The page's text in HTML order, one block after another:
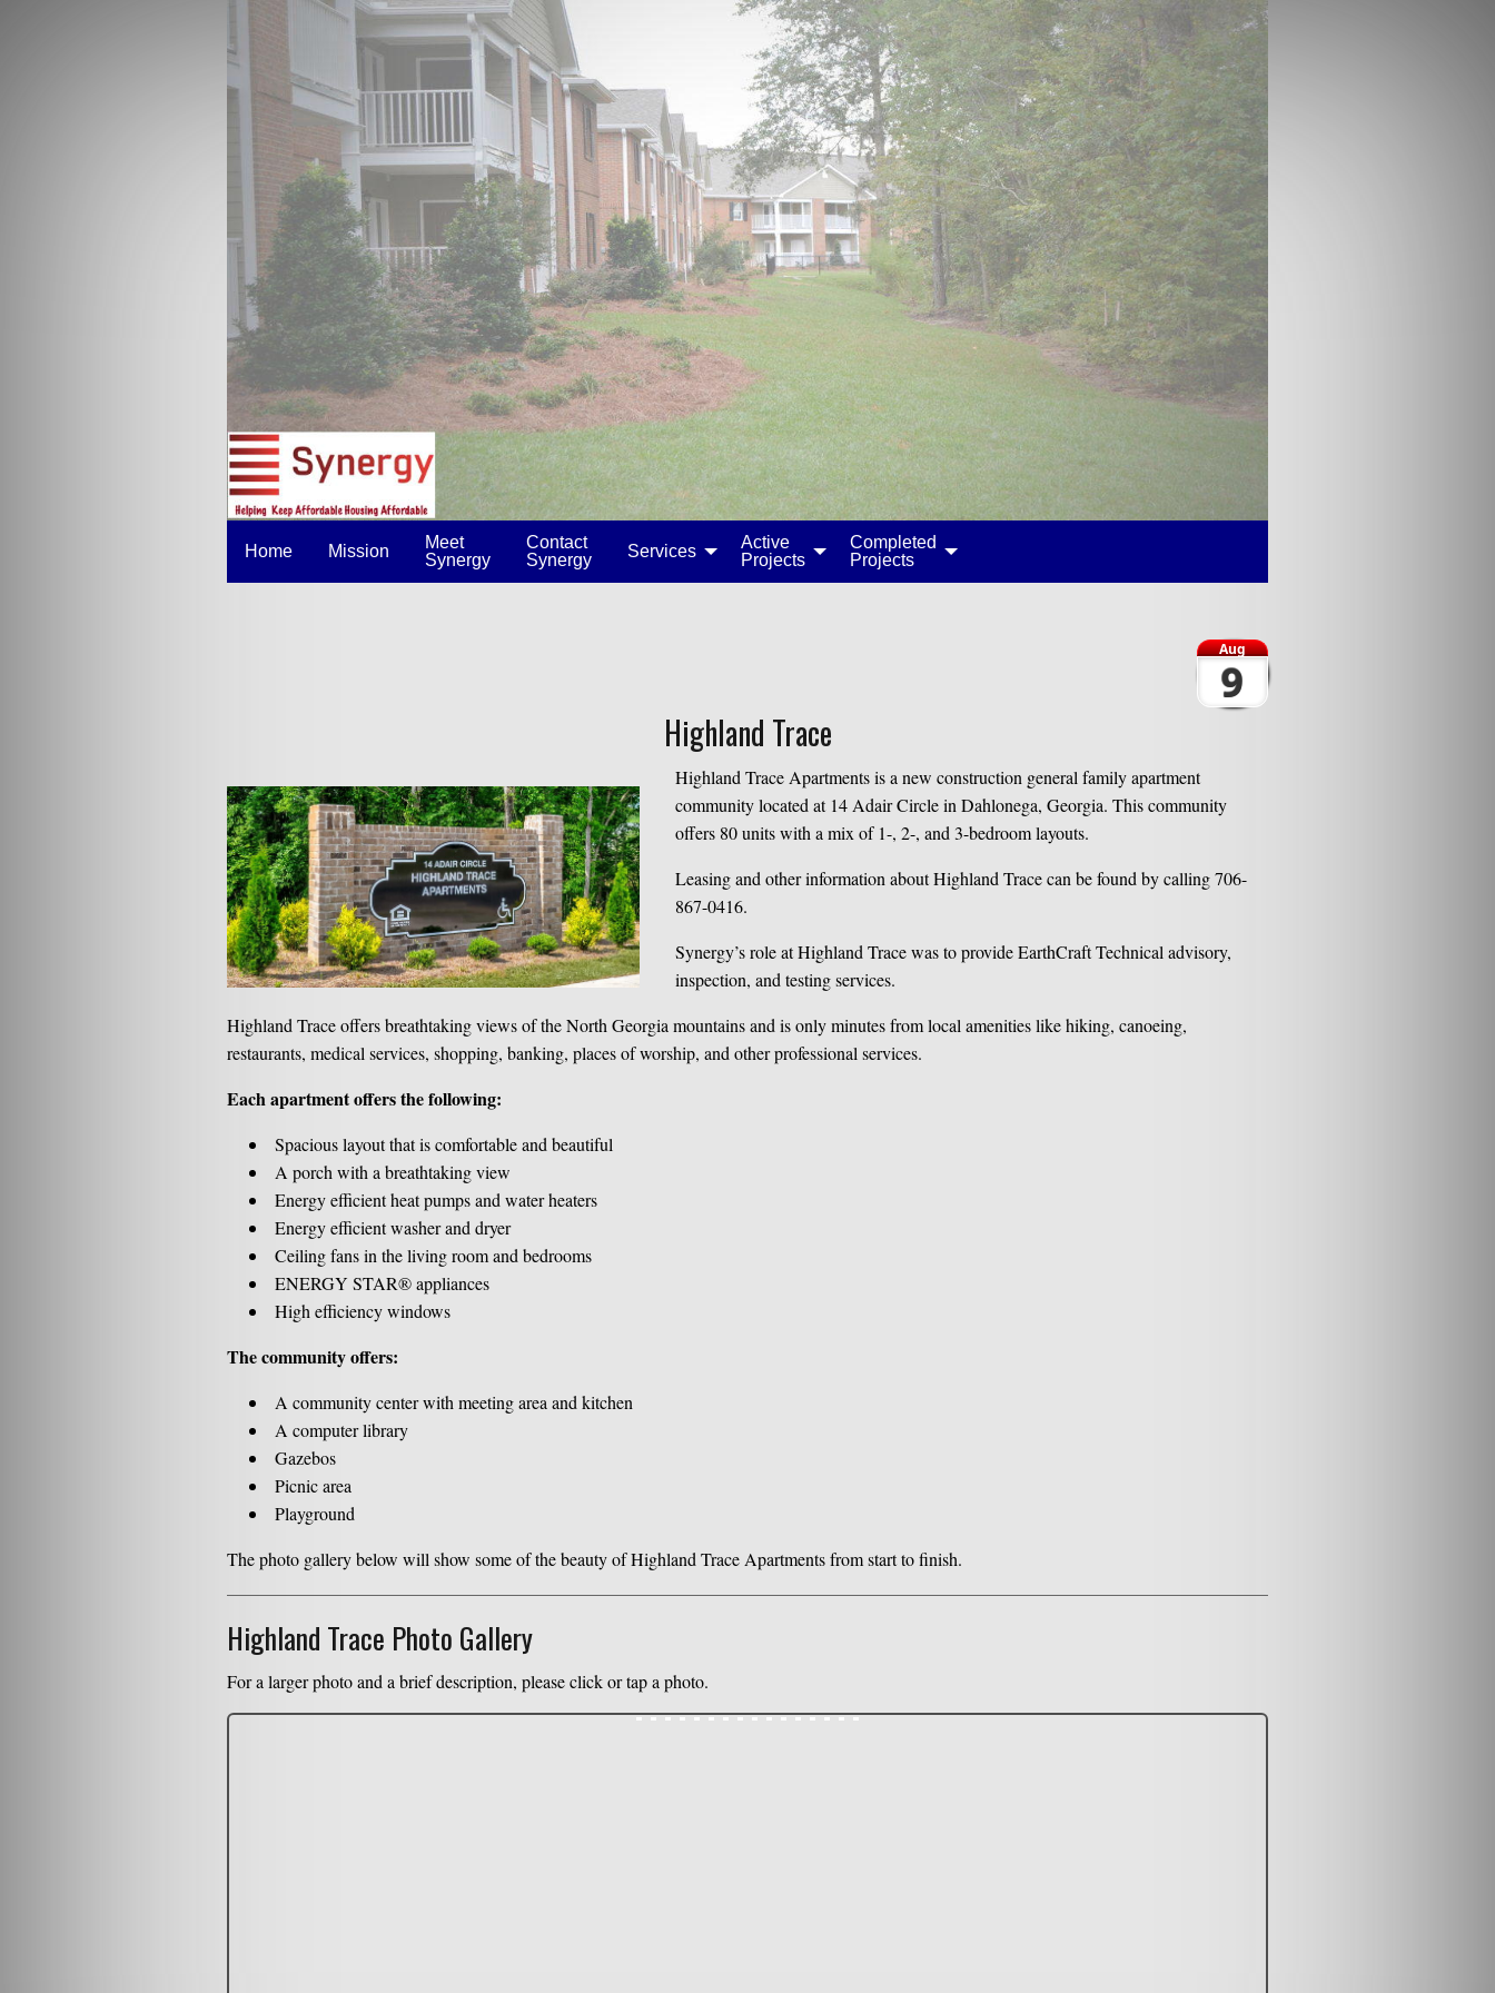
Home Mission
Meet
Synergy
Contact
Synergy
Services
Active
Projects
Completed
Projects
Aug
9
Highland Trace
Highland Trace Apartments is a new construction general family apartment
community located at 14 Adair Circle in Dahlonega, Georgia. This community
offers 80 units with a mix of 1-, 2-, and 3-bedroom layouts.
Leasing and other information about Highland Trace can be found by calling 706-
867-0416.
Synergy’s role at Highland Trace was to provide EarthCraft Technical advisory,
inspection, and testing services.
Highland Trace offers breathtaking views of the North Georgia mountains and is only minutes from local amenities like hiking, canoeing,
restaurants, medical services, shopping, banking, places of worship, and other professional services.
Each apartment offers the following:
Spacious layout that is comfortable and beautiful
A porch with a breathtaking view
Energy efficient heat pumps and water heaters
Energy efficient washer and dryer
Ceiling fans in the living room and bedrooms
ENERGY STAR® appliances
High efficiency windows
The community offers:
A community center with meeting area and kitchen
A computer library
Gazebos
Picnic area
Playground
The photo gallery below will show some of the beauty of Highland Trace Apartments from start to finish.
Highland Trace Photo Gallery
For a larger photo and a brief description, please click or tap a photo.